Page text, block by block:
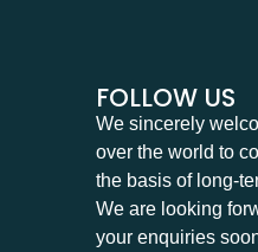
FOLLOW US
We sincerely
over the world to
the basis of long-
We are looking
your enquiries